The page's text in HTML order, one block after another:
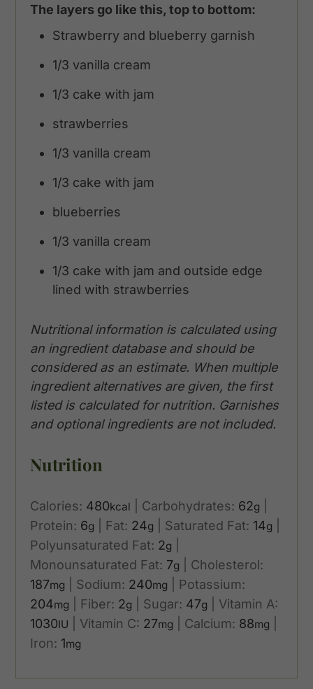
The layers go like this, top to bottom:
Strawberry and blueberry garnish
1/3 vanilla cream
1/3 cake with jam
strawberries
1/3 vanilla cream
1/3 cake with jam
blueberries
1/3 vanilla cream
1/3 cake with jam and outside edge
lined with strawberries
Nutritional information is calculated using
an ingredient database and should be
considered as an estimate. When multiple
ingredient alternatives are given, the first
listed is calculated for nutrition. Garnishes
and optional ingredients are not included.
Nutrition
Calories: 480kcal Carbohydrates: 62g
Protein: 6g Fat: 24g Saturated Fat: 14g
Polyunsaturated Fat: 2g
Monounsaturated Fat: 7g
Cholesterol:
187mg Sodium: 240mg
Potassium:
204mg Fiber: 2g Sugar: 47g
Vitamin A:
1030IU Vitamin C: 27mg Calcium: 88mg
Iron: 1mg